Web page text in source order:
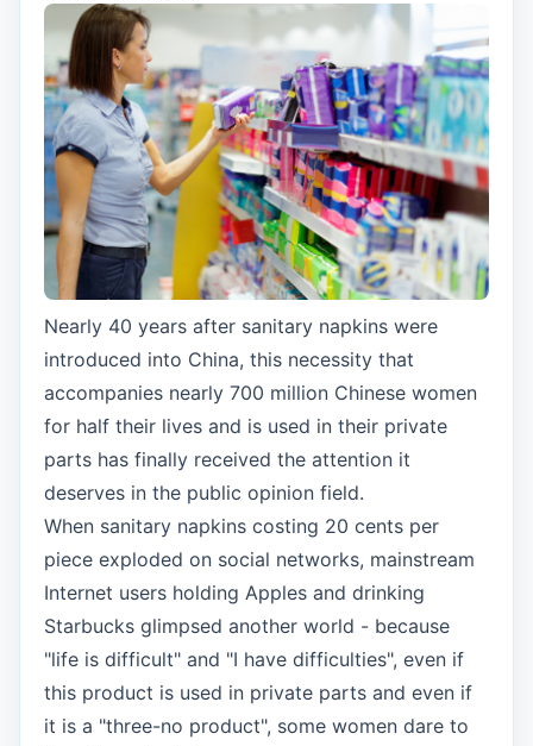
Nearly 40 years after sanitary napkins were
introduced into China, this necessity that
accompanies nearly 700 million Chinese women
for half their lives and is used in their private
parts has finally received the attention it
deserves in the public opinion field.
When sanitary napkins costing 20 cents per
piece exploded on social networks, mainstream
Internet users holding Apples and drinking
Starbucks glimpsed another world - because
"life is difficult" and "I have difficulties", even if
this product is used in private parts and even if
it is a "three-no product", some women dare to